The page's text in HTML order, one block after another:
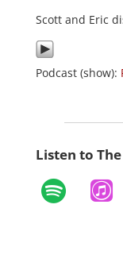
Scott and Eric
Podcast (show):
Listen to